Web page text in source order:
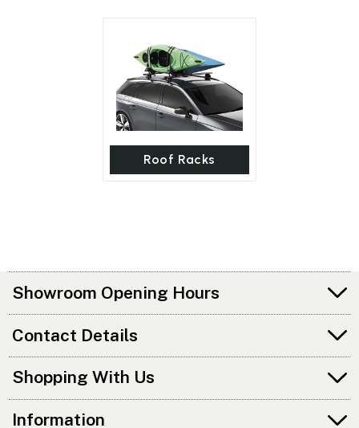
Roof Racks
Showroom Opening Hours
Contact Details
Shopping With Us
Information